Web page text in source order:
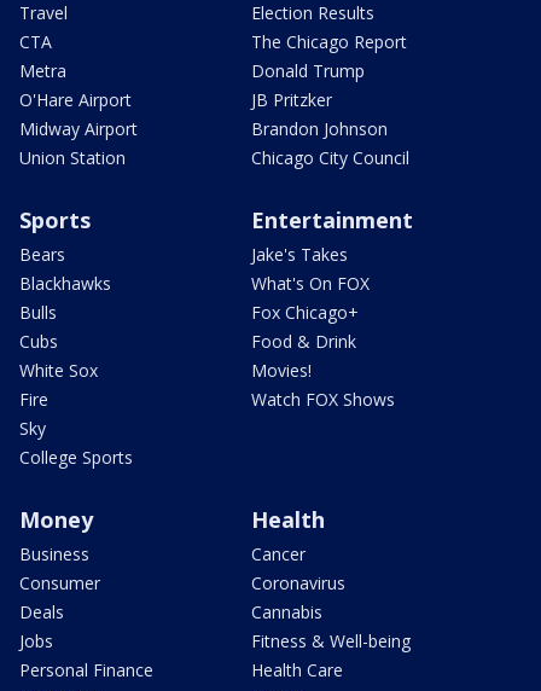
Travel
CTA
Metra
O'Hare Airport
Midway Airport
Union Station
Election Results
The Chicago Report
Donald Trump
JB Pritzker
Brandon Johnson
Chicago City Council
Sports
Bears
Blackhawks
Bulls
Cubs
White Sox
Fire
Sky
College Sports
Entertainment
Jake's Takes
What's On FOX
Fox Chicago+
Food & Drink
Movies!
Watch FOX Shows
Money
Business
Consumer
Deals
Jobs
Personal Finance
Health
Cancer
Coronavirus
Cannabis
Fitness & Well-being
Health Care